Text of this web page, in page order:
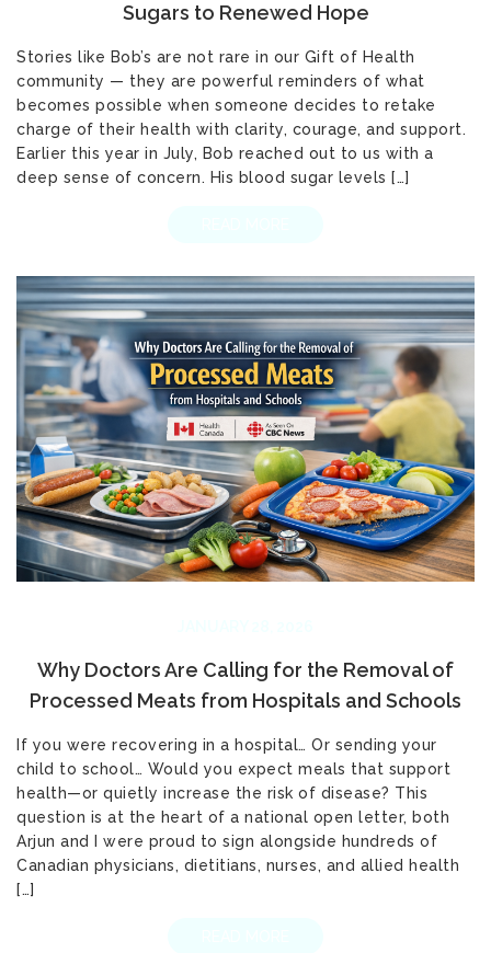
Sugars to Renewed Hope
Stories like Bob’s are not rare in our Gift of Health
community — they are powerful reminders of what
becomes possible when someone decides to retake
charge of their health with clarity, courage, and support.
Earlier this year in July, Bob reached out to us with a
deep sense of concern. His blood sugar levels […]
Why Doctors Are Calling for the Removal of
Processed Meats from Hospitals and Schools
If you were recovering in a hospital… Or sending your
child to school… Would you expect meals that support
health—or quietly increase the risk of disease? This
question is at the heart of a national open letter, both
Arjun and I were proud to sign alongside hundreds of
Canadian physicians, dietitians, nurses, and allied health
[…]